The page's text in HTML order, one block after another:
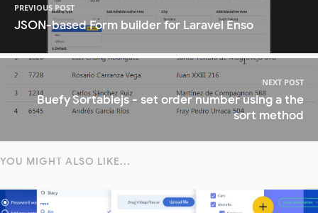
PREVIOUS POST
JSON-based Form builder for Laravel Enso
NEXT POST
Buefy Sortablejs - set order number using a the
sort method
YOU MIGHT ALSO LIKE...